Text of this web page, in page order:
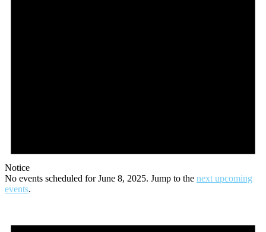
Notice
No events scheduled for June 8, 2025. Jump to the next upcoming
events.